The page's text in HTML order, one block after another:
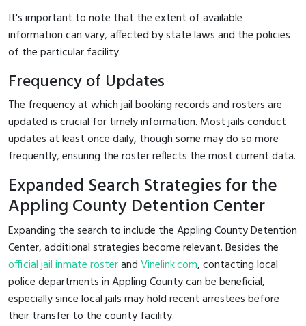
It's important to note that the extent of available
information can vary, affected by state laws and the policies
of the particular facility.
Frequency of Updates
The frequency at which jail booking records and rosters are
updated is crucial for timely information. Most jails conduct
updates at least once daily, though some may do so more
frequently, ensuring the roster reflects the most current data.
Expanded Search Strategies for the
Appling County Detention Center
Expanding the search to include the Appling County Detention
Center, additional strategies become relevant. Besides the
official jail inmate rosterandVinelink.com, contacting local
police departments in Appling County can be beneficial,
especially since local jails may hold recent arrestees before
their transfer to the county facility.